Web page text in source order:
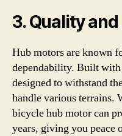
3. Quality
Hub motors are known
dependability. Built
designed to withstand
handle various terrains.
bicycle hub motor can
years, giving you peace